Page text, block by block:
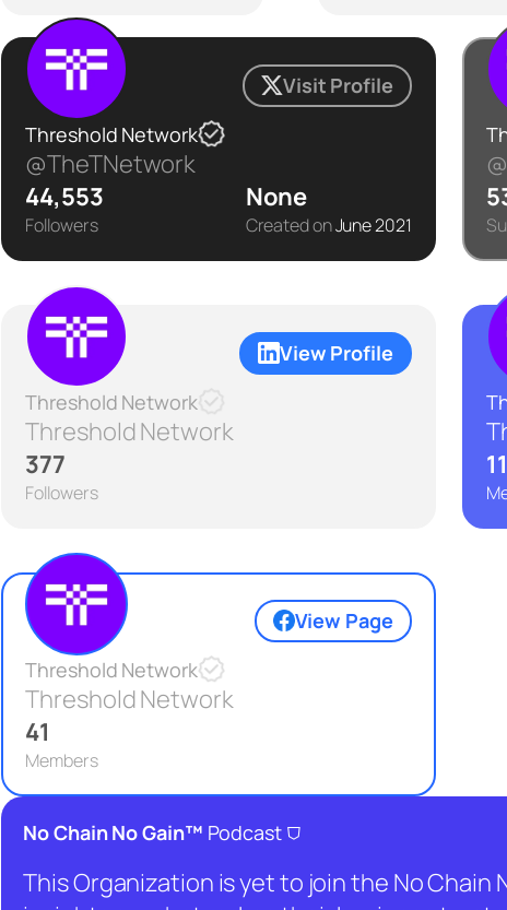
Visit Profile
Threshold Network
@TheTNetwork
44,553
Followers
None
Created onJune 2021
View Profile
Threshold Network
Threshold Network
377
Followers
View Page
Threshold Network
Threshold Network
41
Members
No Chain No Gain™ Podcast ⛉
This Organization is yet to join the No Chain